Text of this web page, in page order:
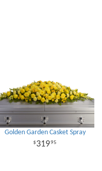
Golden Garden Casket Spray
31995